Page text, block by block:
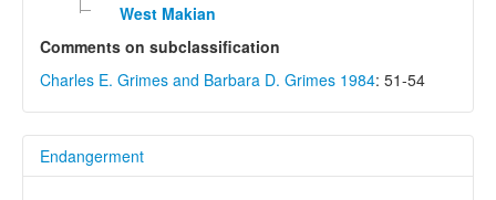
West Makian
Comments on subclassification
Charles E. Grimes and Barbara D. Grimes 1984: 51-54
Endangerment